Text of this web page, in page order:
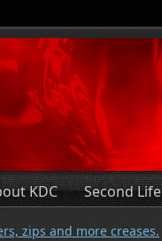
KDC Second Life
zips and more creases.